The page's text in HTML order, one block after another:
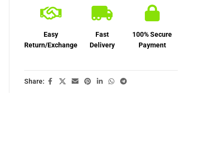
Easy
Return/Exchange
Fast
Delivery
100% Secure
Payment
Share: